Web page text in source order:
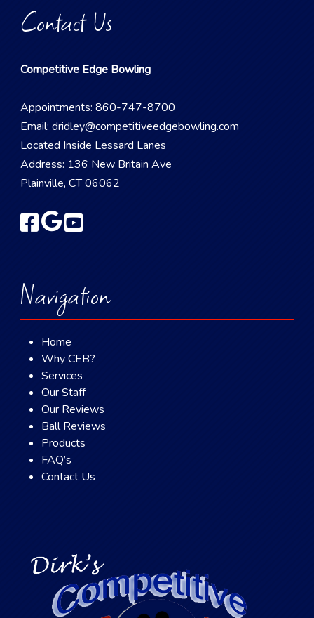
Contact Us
Competitive Edge Bowling
Appointments: 860-747-8700
Email: dridley@competitiveedgebowling.com
Located Inside Lessard Lanes
Address: 136 New Britain Ave
Plainville, CT 06062
Navigation
Home
Why CEB?
Services
Our Staff
Our Reviews
Ball Reviews
Products
FAQ’s
Contact Us